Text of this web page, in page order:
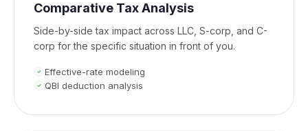
Comparative Tax Analysis
Side-by-side tax impact across LLC, S-corp, and C-
corp for the specific situation in front of you.
Effective-rate modeling
QBI deduction analysis